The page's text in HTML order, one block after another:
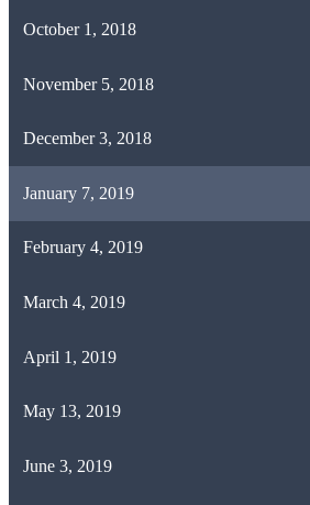
October 1, 2018
November 5, 2018
December 3, 2018
January 7, 2019
February 4, 2019
March 4, 2019
April 1, 2019
May 13, 2019
June 3, 2019